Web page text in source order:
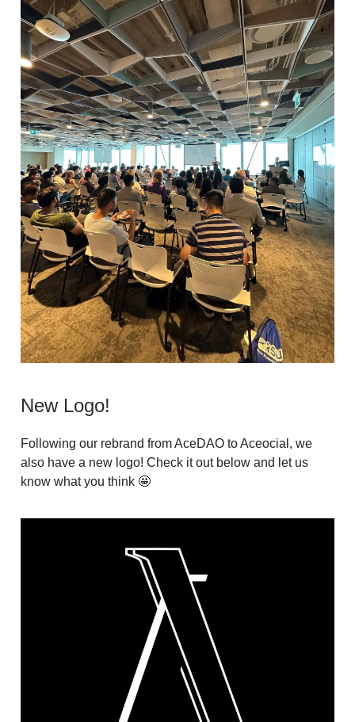
New Logo!
Following our rebrand from AceDAO to Aceocial, we
also have a new logo! Check it out below and let us
know what you think 🤩